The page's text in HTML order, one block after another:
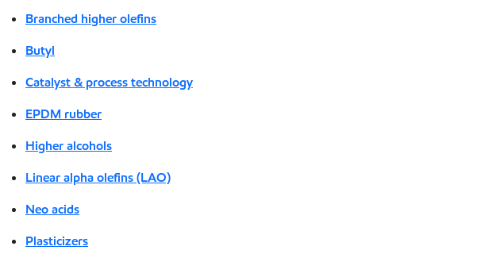
Branched higher olefins
Butyl
Catalyst & process technology
EPDM rubber
Higher alcohols
Linear alpha olefins (LAO)
Neo acids
Plasticizers